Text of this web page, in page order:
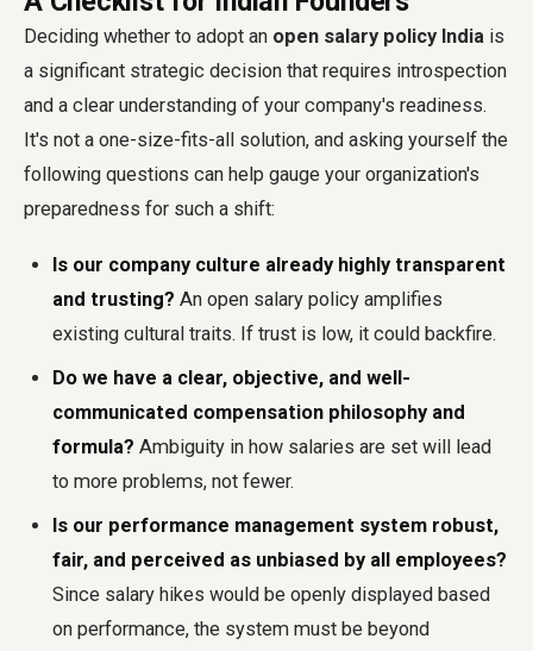
Deciding whether to adopt an open salary policy India is
a significant strategic decision that requires introspection
and a clear understanding of your company's readiness.
It's not a one-size-fits-all solution, and asking yourself the
following questions can help gauge your organization's
preparedness for such a shift:
Is our company culture already highly transparent
and trusting? An open salary policy amplifies
existing cultural traits. If trust is low, it could backfire.
Do we have a clear, objective, and well-
communicated compensation philosophy and
formula? Ambiguity in how salaries are set will lead
to more problems, not fewer.
Is our performance management system robust,
fair, and perceived as unbiased by all employees?
Since salary hikes would be openly displayed based
on performance, the system must be beyond